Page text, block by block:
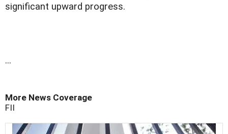
significant upward progress.
...
More News Coverage
FII